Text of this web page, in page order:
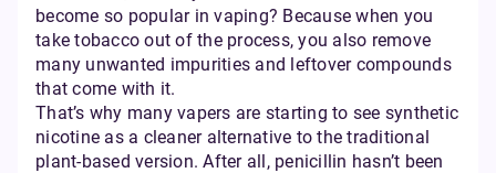
become so popular in vaping? Because when you
take tobacco out of the process, you also remove
many unwanted impurities and leftover compounds
that come with it.
That’s why many vapers are starting to see synthetic
nicotine as a cleaner alternative to the traditional
plant-based version. After all, penicillin hasn’t been